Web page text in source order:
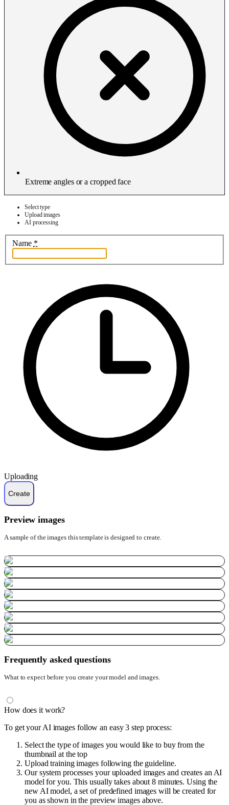
Extreme angles or a cropped face
Select type
Upload images
AI processing
Name *
Uploading
Preview images
A sample of the images this template is designed to create.
Frequently asked questions
What to expect before you create your model and images.
How does it work?
To get your AI images follow an easy 3 step process:
Select the type of images you would like to buy from the
thumbnail at the top
Upload training images following the guideline.
Our system processes your uploaded images and creates an AI
model for you. This usually takes about 8 minutes. Using the
new AI model, a set of predefined images will be created for
you as shown in the preview images above.